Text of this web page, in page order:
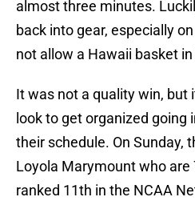
almost three minutes.
back into gear, especially
not allow a Hawaii basket
It was not a quality win, but
look to get organized
their schedule. On Sunday,
Loyola Marymount who are
ranked 11th in the NCAA